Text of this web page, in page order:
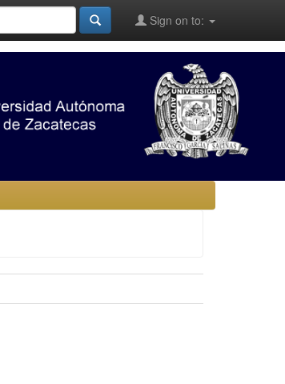
Sign on to: